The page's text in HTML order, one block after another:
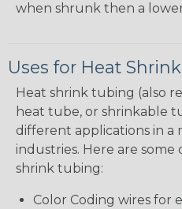
when shrunk then a
Uses for Heat
Heat shrink tubing (also
heat tube, or shrinkable
different applications in
industries. Here are
shrink tubing:
Color Coding wires for